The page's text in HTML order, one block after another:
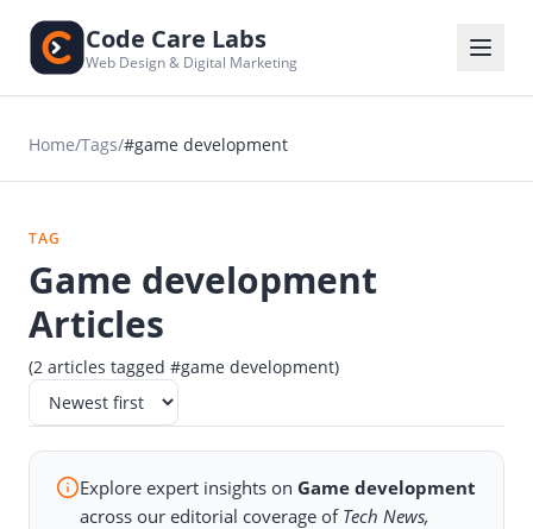
Code Care Labs
Web Design & Digital Marketing
Home/Tags/#game development
TAG
Game development
Articles
(2 articles tagged #game development)
Explore expert insights on Game development
across our editorial coverage of Tech News,